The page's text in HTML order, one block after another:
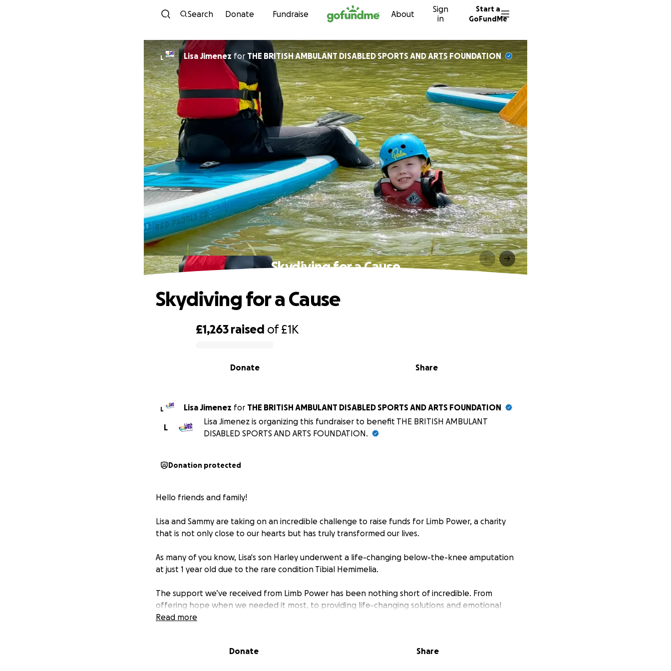
Skip to content
Search Donate Fundraise About
Sign
in
Start a
GoFundMe
L Lisa Jimenez for THE BRITISH AMBULANT DISABLED SPORTS AND ARTS FOUNDATION
Skydiving for a Cause
£1,263 raised of£1K
Share
Donate
Skydiving for a Cause
L Lisa Jimenez for THE BRITISH AMBULANT DISABLED SPORTS AND ARTS FOUNDATION
L
Lisa Jimenez is organizing this fundraiser to benefit THE BRITISH AMBULANT
DISABLED SPORTS AND ARTS FOUNDATION.
Donation protected
Hello friends and family!
Lisa and Sammy are taking on an incredible challenge to raise funds for Limb Power, a charity
that is not only close to our hearts but has truly transformed our lives.
As many of you know, Lisa's son Harley underwent a life-changing below-the-knee amputation
at just 1 year old due to the rare condition Tibial Hemimelia.
The support we’ve received from Limb Power has been nothing short of incredible. From
offering hope when we needed it most, to providing life-changing solutions and emotional
support, Limb Power has been by our side every step of the way, helping us navigate a journey
Thanks to their tireless work, Harley now has the opportunity to live a life full of possibilities,
Read more
Donate Share